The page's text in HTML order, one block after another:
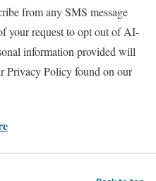
from any SMS message
your request to opt out of AI-
information provided will
Privacy Policy found on our